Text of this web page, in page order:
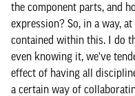
the component parts, and
expression? So, in a way,
contained within this. I do
even knowing it, we've
effect of having all
a certain way of